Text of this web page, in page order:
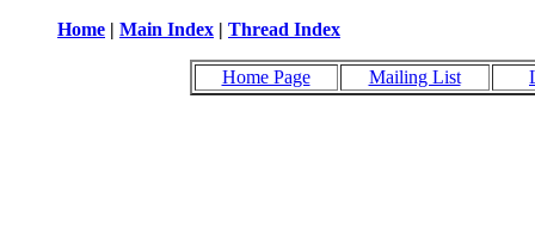
Home | Main Index | Thread Index
Home Page Mailing List